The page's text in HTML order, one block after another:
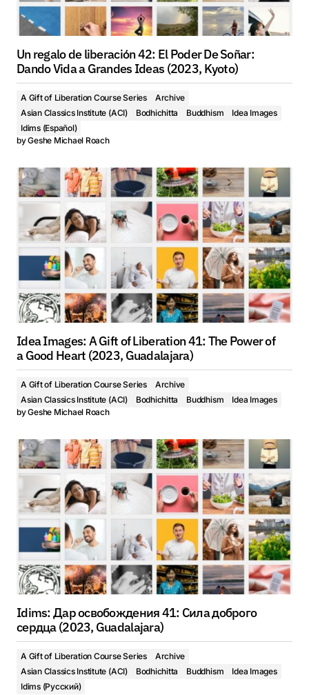
Un regalo de liberación 42: El Poder De Soñar:
Dando Vida a Grandes Ideas (2023, Kyoto)
A Gift of Liberation Course Series
Archive
Asian Classics Institute (ACI)
Bodhichitta Buddhism
Idea Images
Idims (Español)
byGeshe Michael Roach
Idea Images: A Gift of Liberation 41: The Power of
a Good Heart (2023, Guadalajara)
A Gift of Liberation Course Series
Archive
Asian Classics Institute (ACI)
Bodhichitta Buddhism
Idea Images
byGeshe Michael Roach
Idims: Дар освобождения 41: Сила доброго
сердца (2023, Guadalajara)
A Gift of Liberation Course Series
Archive
Asian Classics Institute (ACI)
Bodhichitta Buddhism
Idea Images
Idims (Русский)